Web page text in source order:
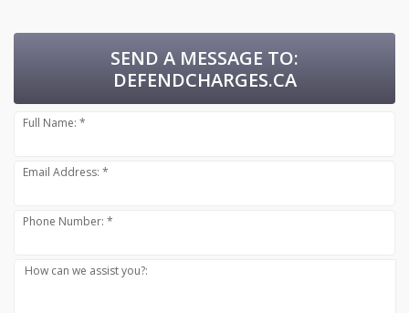
SEND A MESSAGE TO:
DEFENDCHARGES.CA
Full Name: *
Email Address: *
Phone Number: *
How can we assist you?: